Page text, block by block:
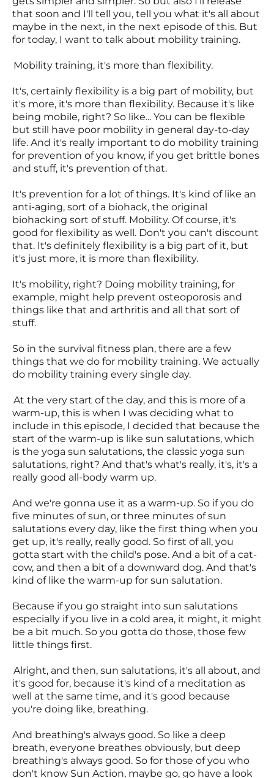
that soon and I'll tell you, tell you what it's all about
maybe in the next, in the next episode of this. But
for today, I want to talk about mobility training.
Mobility training, it's more than flexibility.
It's, certainly flexibility is a big part of mobility, but
it's more, it's more than flexibility. Because it's like
being mobile, right? So like... You can be flexible
but still have poor mobility in general day-to-day
life. And it's really important to do mobility training
for prevention of you know, if you get brittle bones
and stuff, it's prevention of that.
It's prevention for a lot of things. It's kind of like an
anti-aging, sort of a biohack, the original
biohacking sort of stuff. Mobility. Of course, it's
good for flexibility as well. Don't you can't discount
that. It's definitely flexibility is a big part of it, but
it's just more, it is more than flexibility.
It's mobility, right? Doing mobility training, for
example, might help prevent osteoporosis and
things like that and arthritis and all that sort of
stuff.
So in the survival fitness plan, there are a few
things that we do for mobility training. We actually
do mobility training every single day.
At the very start of the day, and this is more of a
warm-up, this is when I was deciding what to
include in this episode, I decided that because the
start of the warm-up is like sun salutations, which
is the yoga sun salutations, the classic yoga sun
salutations, right? And that's what's really, it's, it's a
really good all-body warm up.
And we're gonna use it as a warm-up. So if you do
five minutes of sun, or three minutes of sun
salutations every day, like the first thing when you
get up, it's really, really good. So first of all, you
gotta start with the child's pose. And a bit of a cat-
cow, and then a bit of a downward dog. And that's
kind of like the warm-up for sun salutation.
Because if you go straight into sun salutations
especially if you live in a cold area, it might, it might
be a bit much. So you gotta do those, those few
little things first.
Alright, and then, sun salutations, it's all about, and
it's good for, because it's kind of a meditation as
well at the same time, and it's good because
you're doing like, breathing.
And breathing's always good. So like a deep
breath, everyone breathes obviously, but deep
breathing's always good. So for those of you who
don't know Sun Action, maybe go, go have a look